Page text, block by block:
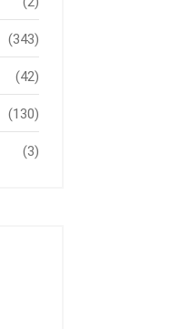
(343)
(42)
(130)
(3)